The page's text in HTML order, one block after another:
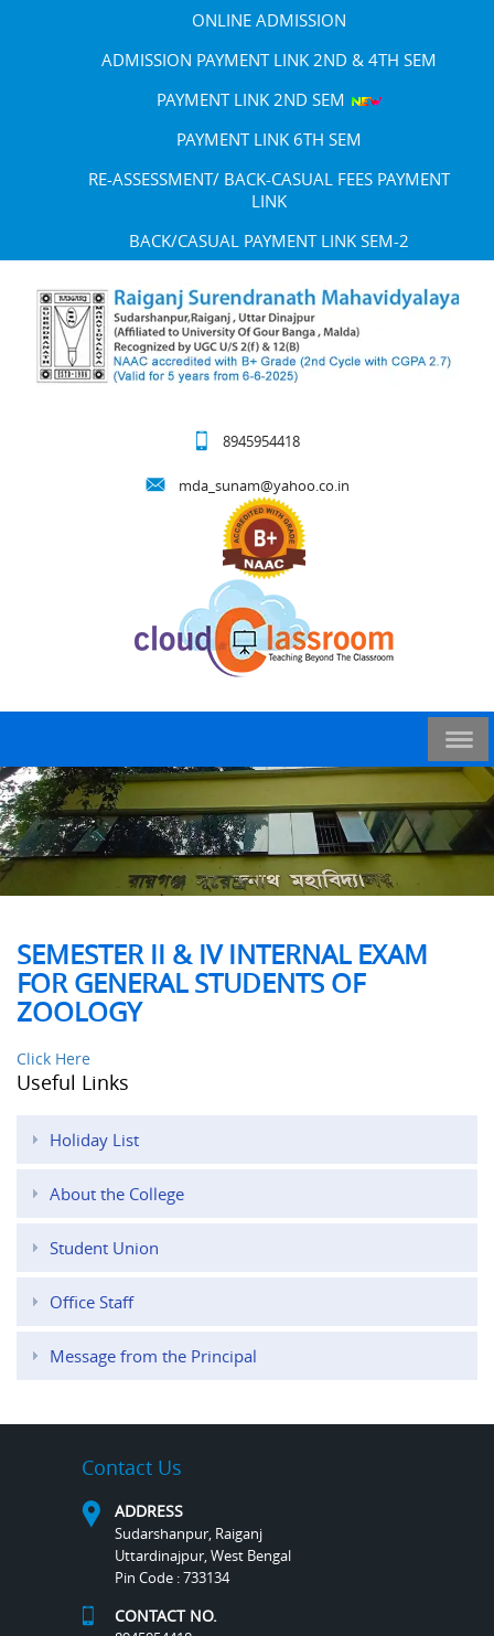
ONLINE ADMISSION
ADMISSION PAYMENT LINK 2ND & 4TH SEM
PAYMENT LINK 2ND SEM
PAYMENT LINK 6TH SEM
RE-ASSESSMENT/ BACK-CASUAL FEES PAYMENT
LINK
BACK/CASUAL PAYMENT LINK SEM-2
8945954418
mda_sunam@yahoo.co.in
SEMESTER II & IV INTERNAL EXAM
FOR GENERAL STUDENTS OF
ZOOLOGY
Click Here
Useful Links
Holiday List
About the College
Student Union
Office Staff
Message from the Principal
Contact Us
ADDRESS
Sudarshanpur, Raiganj
Uttardinajpur, West Bengal
Pin Code : 733134
CONTACT NO.